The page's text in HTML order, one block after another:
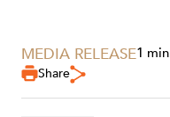
MEDIA RELEASE1
Share